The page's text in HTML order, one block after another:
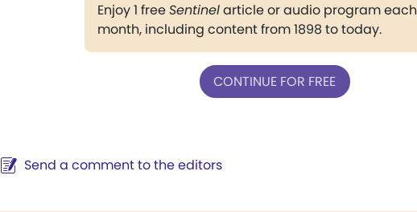
Enjoy 1 freeSentinelarticle or audio program each
month, including content from 1898 to today.
CONTINUE FOR FREE
Send a comment to the editors